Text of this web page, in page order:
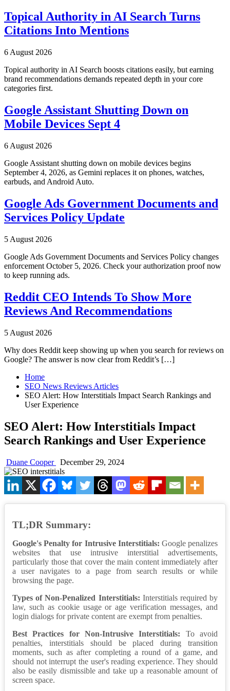
Topical Authority in AI Search Turns
Citations Into Mentions
6 August 2026
Topical authority in AI Search boosts citations easily, but earning
brand recommendations demands repeated depth in your core
categories first.
Google Assistant Shutting Down on
Mobile Devices Sept 4
6 August 2026
Google Assistant shutting down on mobile devices begins
September 4, 2026, as Gemini replaces it on phones, watches,
earbuds, and Android Auto.
Google Ads Government Documents and
Services Policy Update
5 August 2026
Google Ads Government Documents and Services Policy changes
enforcement October 5, 2026. Check your authorization proof now
to keep running ads.
Reddit CEO Intends To Show More
Reviews And Recommendations
5 August 2026
Why does Reddit keep showing up when you search for reviews on
Google? The answer is now clear from Reddit’s […]
Home
SEO News Reviews Articles
SEO Alert: How Interstitials Impact Search Rankings and
User Experience
SEO Alert: How Interstitials Impact
Search Rankings and User Experience
Duane Cooper December 29, 2024
TL;DR Summary:
Google's Penalty for Intrusive Interstitials: Google penalizes
websites that use intrusive interstitial advertisements,
particularly those that cover the main content immediately after
a user navigates to a page from search results or while
browsing the page.
Types of Non-Penalized Interstitials: Interstitials required by
law, such as cookie usage or age verification messages, and
login dialogs for private content are exempt from penalties.
Best Practices for Non-Intrusive Interstitials: To avoid
penalties, interstitials should be placed during transition
moments, such as after completing a round of a game, and
should not interrupt the user's reading experience. They should
also be easily dismissible and take up a reasonable amount of
screen space.